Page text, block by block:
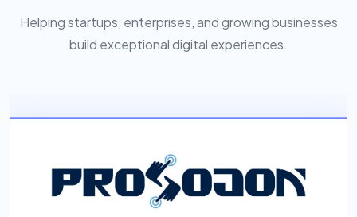
Helping startups, enterprises, and growing businesses
build exceptional digital experiences.